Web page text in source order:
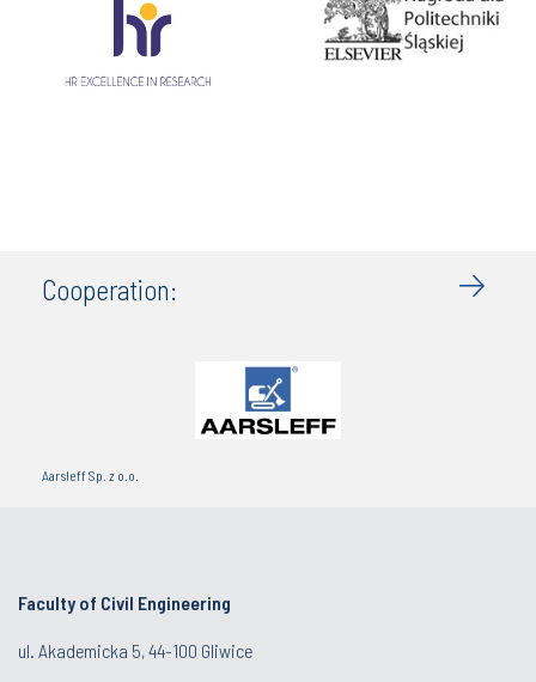
Cooperation:
Aarsleff Sp. z o.o.
Faculty of Civil Engineering
ul. Akademicka 5, 44-100 Gliwice